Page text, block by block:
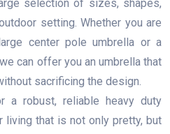
selection of sizes, shapes,
setting. Whether you are
center pole umbrella or a
can offer you an umbrella that
sacrificing the design.
a robust, reliable heavy duty
living that is not only pretty, but